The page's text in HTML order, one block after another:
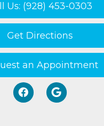
Us: (928) 453-0303
Get Directions
an Appointment